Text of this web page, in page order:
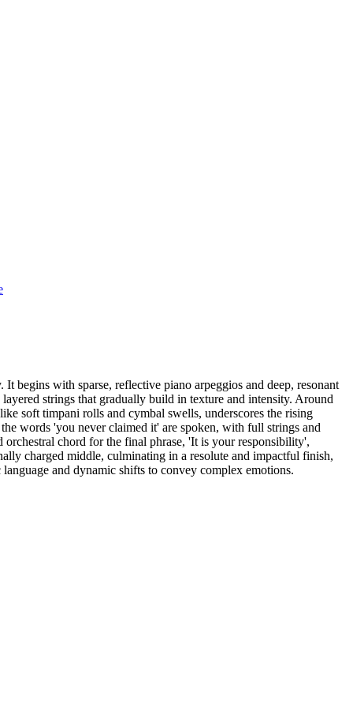
begins with sparse, reflective piano arpeggios and deep, resonant
strings that gradually build in texture and intensity. Around
soft timpani rolls and cymbal swells, underscores the rising
words 'you never claimed it' are spoken, with full strings and
orchestral chord for the final phrase, 'It is your responsibility',
charged middle, culminating in a resolute and impactful finish,
and dynamic shifts to convey complex emotions.